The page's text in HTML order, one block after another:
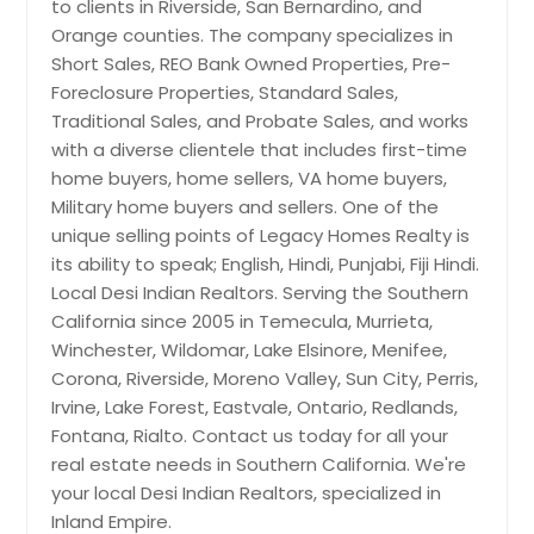
Pala, CA
Pacoima, CA
Oxnard, CA
Oroville, CA
Orland, CA
Oregon House, CA
Orangevale, CA
Ontario, CA
Olivehurst, CA
Oceanside, CA
Oakland, CA
Norwalk, CA
North Hollywood, CA
offers endless possibilities to grow.
Whether you dream of expanding
your family living space, grow your
commercial business to store work
equipment and tools, there is plenty
of space to add a large workshop, or
park your RV, Boat, work trucks, and
toys, this property has you covered
since there is NO HOA and is located
in unincorporated Zone to help you
enjoy your home even more.
Property has three gates providing
flexible driveway access ideas.
Convenience is key, and this home
delivers. Located close to all the
shopping centers and within walking
distance to the Hemet High School,
your daily needs are just moments
away. Plus, you're 6 miles from the
Soboba Casino and Resort, only 28
miles from the Cabazon Premium
Outlets for all your shopping fever,
to clients in Riverside, San Bernardino, and
Orange counties. The company specializes in
Short Sales, REO Bank Owned Properties, Pre-
Foreclosure Properties, Standard Sales,
Traditional Sales, and Probate Sales, and works
with a diverse clientele that includes first-time
home buyers, home sellers, VA home buyers,
Military home buyers and sellers. One of the
unique selling points of Legacy Homes Realty is
its ability to speak; English, Hindi, Punjabi, Fiji Hindi.
Local Desi Indian Realtors. Serving the Southern
California since 2005 in Temecula, Murrieta,
Winchester, Wildomar, Lake Elsinore, Menifee,
Corona, Riverside, Moreno Valley, Sun City, Perris,
Irvine, Lake Forest, Eastvale, Ontario, Redlands,
Fontana, Rialto. Contact us today for all your
real estate needs in Southern California. We're
your local Desi Indian Realtors, specialized in
Inland Empire.